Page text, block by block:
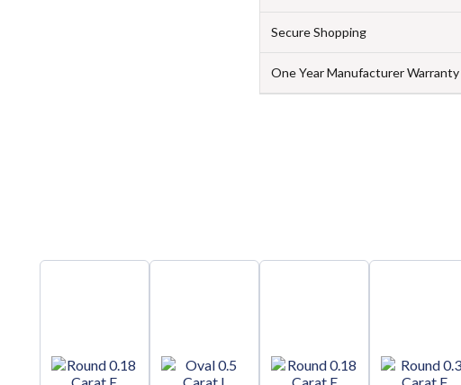
Secure Shopping
One Year Manufacturer Warranty